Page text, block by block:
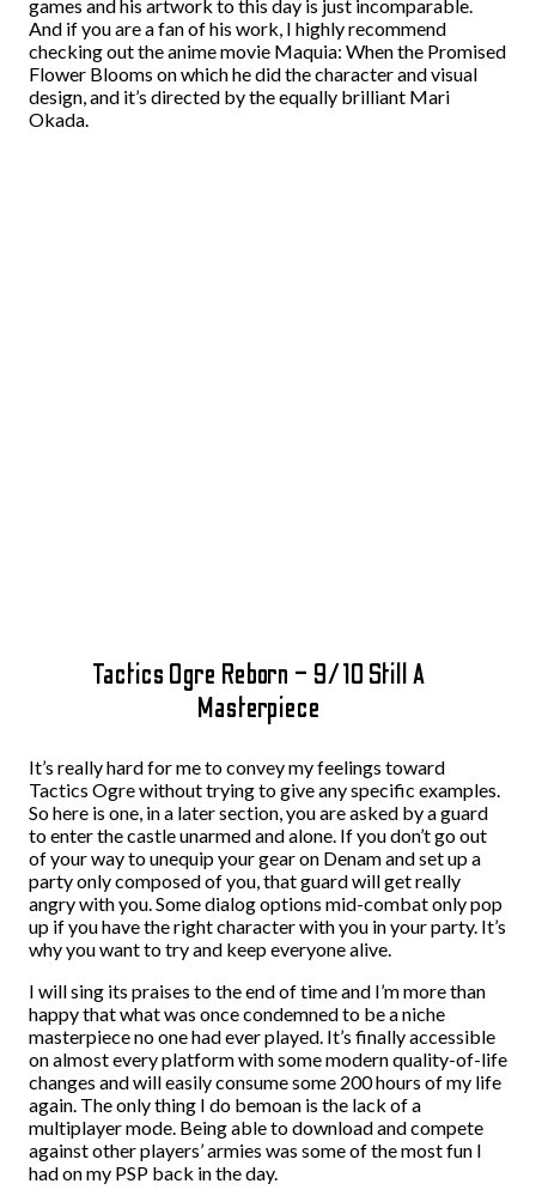
games and his artwork to this day is just incomparable.
And if you are a fan of his work, I highly recommend
checking out the anime movie Maquia: When the Promised
Flower Blooms on which he did the character and visual
design, and it’s directed by the equally brilliant Mari
Okada.
Tactics Ogre Reborn – 9/10 Still A
Masterpiece
It’s really hard for me to convey my feelings toward
Tactics Ogre without trying to give any specific examples.
So here is one, in a later section, you are asked by a guard
to enter the castle unarmed and alone. If you don’t go out
of your way to unequip your gear on Denam and set up a
party only composed of you, that guard will get really
angry with you. Some dialog options mid-combat only pop
up if you have the right character with you in your party. It’s
why you want to try and keep everyone alive.
I will sing its praises to the end of time and I’m more than
happy that what was once condemned to be a niche
masterpiece no one had ever played. It’s finally accessible
on almost every platform with some modern quality-of-life
changes and will easily consume some 200 hours of my life
again. The only thing I do bemoan is the lack of a
multiplayer mode. Being able to download and compete
against other players’ armies was some of the most fun I
had on my PSP back in the day.